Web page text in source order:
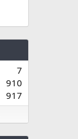
7
910
917